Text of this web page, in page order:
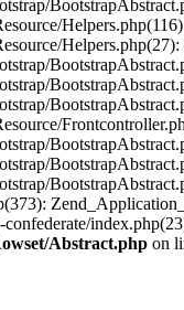
Abstract.php on